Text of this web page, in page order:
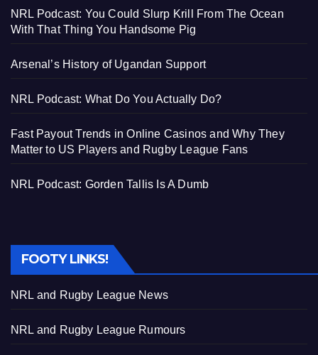
NRL Podcast: You Could Slurp Krill From The Ocean
With That Thing You Handsome Pig
Arsenal’s History of Ugandan Support
NRL Podcast: What Do You Actually Do?
Fast Payout Trends in Online Casinos and Why They
Matter to US Players and Rugby League Fans
NRL Podcast: Gorden Tallis Is A Dumb
FOOTY LINKS!
NRL and Rugby League News
NRL and Rugby League Rumours